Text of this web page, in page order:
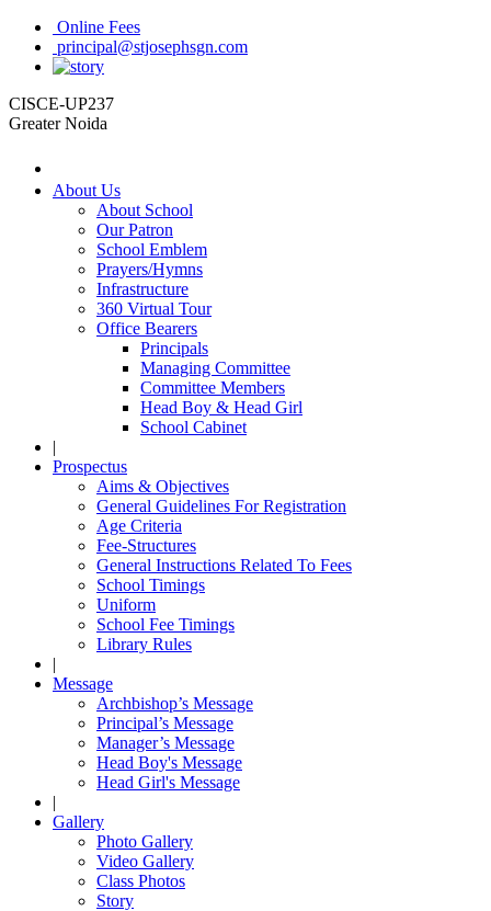
Online Fees
principal@stjosephsgn.com
CISCE-UP237
Greater Noida
About Us
About School
Our Patron
School Emblem
Prayers/Hymns
Infrastructure
360 Virtual Tour
Office Bearers
Principals
Managing Committee
Committee Members
Head Boy & Head Girl
School Cabinet
|
Prospectus
Aims & Objectives
General Guidelines For Registration
Age Criteria
Fee-Structures
General Instructions Related To Fees
School Timings
Uniform
School Fee Timings
Library Rules
|
Message
Archbishop’s Message
Principal’s Message
Manager’s Message
Head Boy's Message
Head Girl's Message
|
Gallery
Photo Gallery
Video Gallery
Class Photos
Story